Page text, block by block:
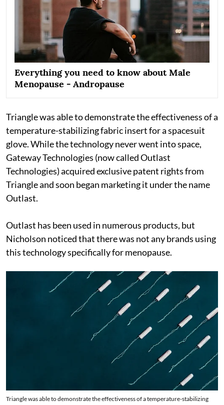
Everything you need to know about Male
Menopause - Andropause
Triangle was able to demonstrate the effectiveness of a
temperature-stabilizing fabric insert for a spacesuit
glove. While the technology never went into space,
Gateway Technologies (now called Outlast
Technologies) acquired exclusive patent rights from
Triangle and soon began marketing it under the name
Outlast.
Outlast has been used in numerous products, but
Nicholson noticed that there was not any brands using
this technology specifically for menopause.
Triangle was able to demonstrate the effectiveness of a temperature-stabilizing